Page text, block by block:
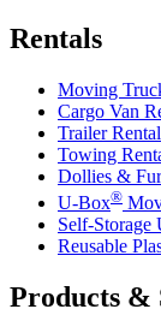
Rentals
Moving
Cargo Van
Trailer Rental
Towing
Dollies &
U-Box®
Self-Storage
Reusable
Products &